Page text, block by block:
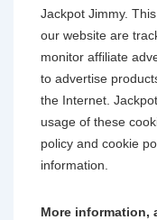
Jackpot Jimmy.
our website are
monitor affiliate
to advertise
the Internet.
usage of these
policy and cookie
information.
More information,